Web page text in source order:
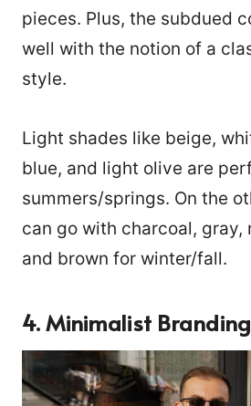
pieces. Plus, the subdued
well with the notion of a
style.
Light shades like beige,
blue, and light olive are
summers/springs. On the
can go with charcoal, gray,
and brown for winter/fall.
4.Minimalist Branding